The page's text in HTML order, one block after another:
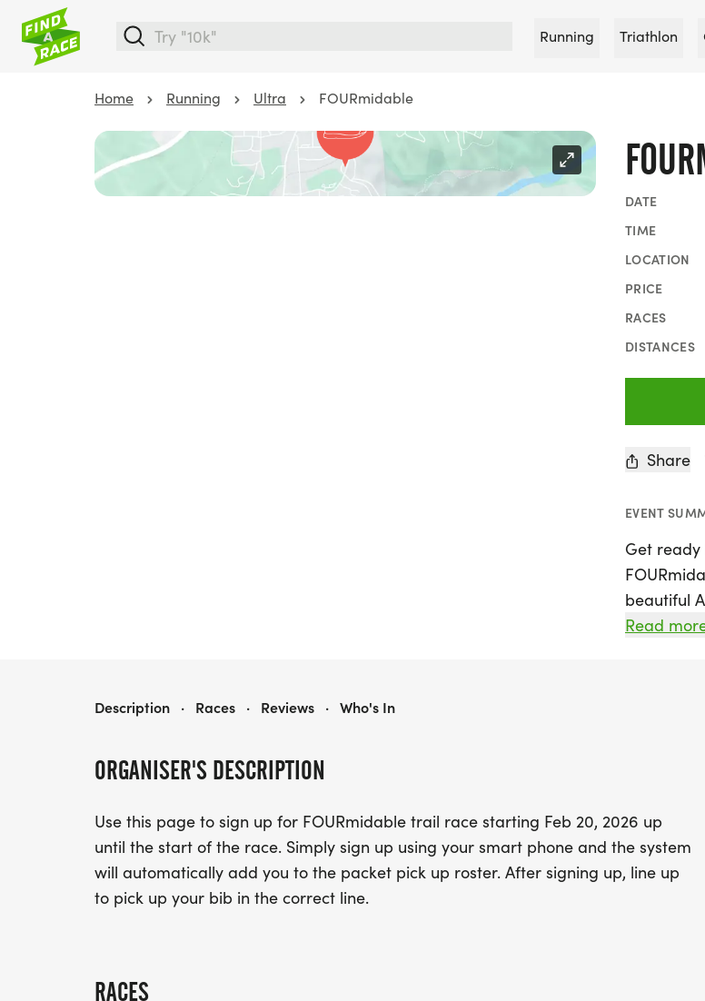
Running Triathlon
Home Running Ultra FOURmidable
DATE
TIME
LOCATION
PRICE
RACES
DISTANCES
Share
EVENT
Get
beautiful
levels to
and
shoes
Read
ORGANISER'S DESCRIPTION
Use this page to sign up for FOURmidable trail race starting Feb 20, 2026 up
until the start of the race. Simply sign up using your smart phone and the system
will automatically add you to the packet pick up roster. After signing up, line up
to pick up your bib in the correct line.
RACES
FOURMIDABLE
Description · Races · Reviews · Who's In